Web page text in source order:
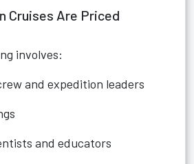
Cruises Are Priced
involves:
and expedition leaders
and educators